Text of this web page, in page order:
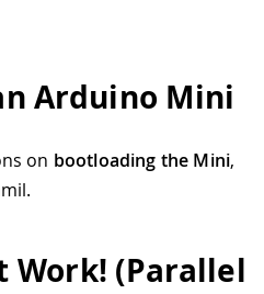
Arduino Mini
on bootloading the Mini,
Work! (Parallel